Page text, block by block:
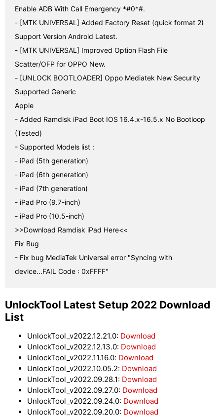
Enable ADB With Call Emergency *#0*#.
- [MTK UNIVERSAL] Added Factory Reset (quick format 2)
Support Version Android Latest.
- [MTK UNIVERSAL] Improved Option Flash File
Scatter/OFP for OPPO New.
- [UNLOCK BOOTLOADER] Oppo Mediatek New Security
Supported Generic
Apple
- Added Ramdisk iPad Boot IOS 16.4.x-16.5.x No Bootloop
(Tested)
- Supported Models list :
- iPad (5th generation)
- iPad (6th generation)
- iPad (7th generation)
- iPad Pro (9.7-inch)
- iPad Pro (10.5-inch)
>>Download Ramdisk iPad Here<<
Fix Bug
- Fix bug MediaTek Universal error "Syncing with
device...FAIL Code : 0xFFFF"
UnlockTool Latest Setup 2022 Download
List
UnlockTool_v2022.12.21.0: Download
UnlockTool_v2022.12.13.0: Download
UnlockTool_v2022.11.16.0: Download
UnlockTool_v2022.10.05.2: Download
UnlockTool_v2022.09.28.1: Download
UnlockTool_v2022.09.27.0: Download
UnlockTool_v2022.09.24.0: Download
UnlockTool_v2022.09.20.0: Download